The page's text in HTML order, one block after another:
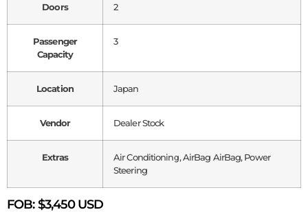
Doors 2
Passenger
Capacity
3
Location Japan
Vendor Dealer Stock
Extras
Air Conditioning, AirBag AirBag, Power
Steering
FOB:$3,450 USD